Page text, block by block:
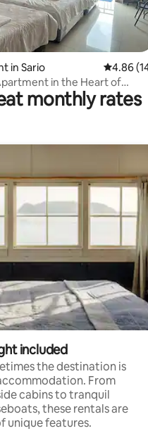
22 reviews
in Sario 4.86 out
4.86
in the Heart of
Strategic.
monthly rates
included
the destination is
From
cabins to tranquil
these rentals are
unique features.